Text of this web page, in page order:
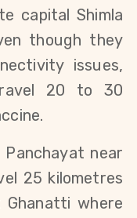
capital Shimla
though they
issues,
20 to 30
near
25 kilometres
where